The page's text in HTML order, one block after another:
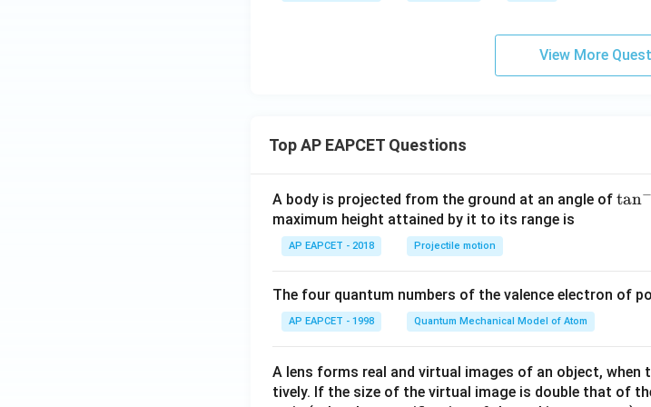
rro
w
{b}
View More
Top AP EAPCET Questions
A body is projected from the ground at an angle of \ta
t(
{8}
{7}
tan−
maximum height attained by it to its range is
AP EAPCET - 2018 Projectile motion
The four quantum numbers of the valence electron of
AP EAPCET - 1998 Quantum Mechanical Model of Atom
A lens forms real and virtual images of an object, when
tively. If the size of the virtual image is double that of